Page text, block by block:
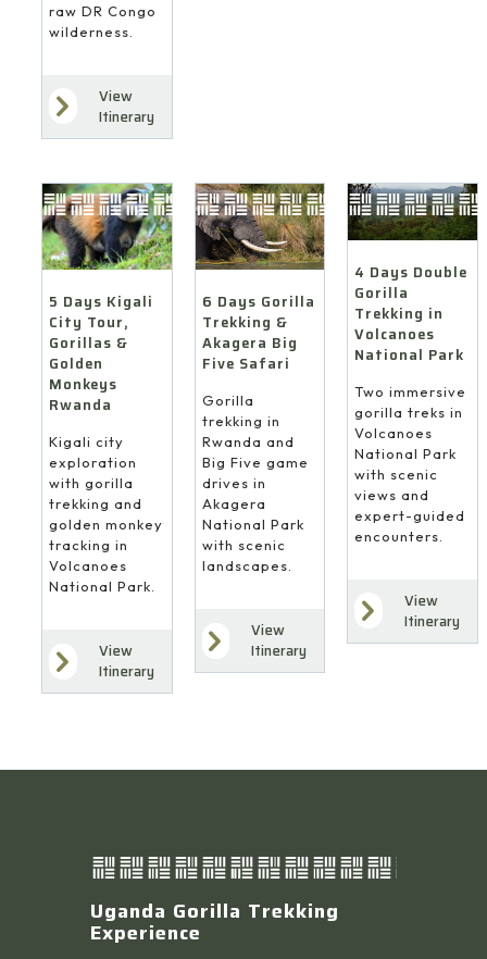
raw DR Congo
wilderness.
View
Itinerary
5 Days Kigali
City Tour,
Gorillas &
Golden
Monkeys
Rwanda
Kigali city
exploration
with gorilla
trekking and
golden monkey
tracking in
Volcanoes
National Park.
View
Itinerary
6 Days Gorilla
Trekking &
Akagera Big
Five Safari
Gorilla
trekking in
Rwanda and
Big Five game
drives in
Akagera
National Park
with scenic
landscapes.
View
Itinerary
4 Days Double
Gorilla
Trekking in
Volcanoes
National Park
Two immersive
gorilla treks in
Volcanoes
National Park
with scenic
views and
expert-guided
encounters.
View
Itinerary
Uganda Gorilla Trekking
Experience